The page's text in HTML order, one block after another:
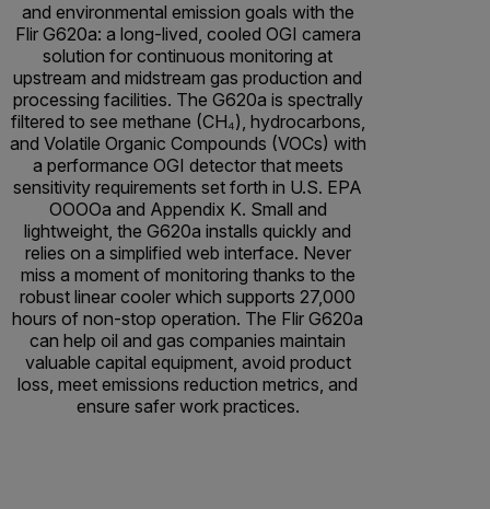
and environmental emission goals with the
Flir G620a: a long-lived, cooled OGI camera
solution for continuous monitoring at
upstream and midstream gas production and
processing facilities. The G620a is spectrally
filtered to see methane (CH₄), hydrocarbons,
and Volatile Organic Compounds (VOCs) with
a performance OGI detector that meets
sensitivity requirements set forth in U.S. EPA
OOOOa and Appendix K. Small and
lightweight, the G620a installs quickly and
relies on a simplified web interface. Never
miss a moment of monitoring thanks to the
robust linear cooler which supports 27,000
hours of non-stop operation. The Flir G620a
can help oil and gas companies maintain
valuable capital equipment, avoid product
loss, meet emissions reduction metrics, and
ensure safer work practices.